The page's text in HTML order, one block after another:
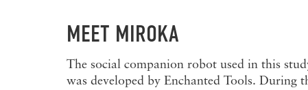
MEET MIROKA
The social companion robot used in this
was developed by Enchanted Tools. During